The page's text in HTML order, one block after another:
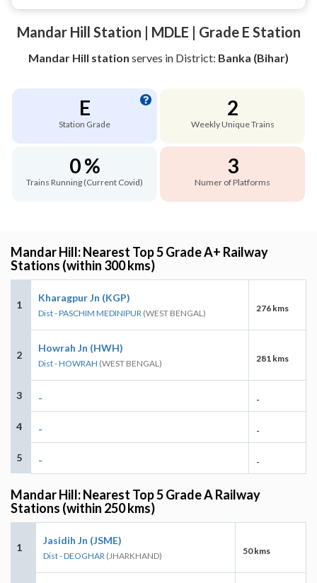
Mandar Hill Station | MDLE | Grade E Station
Mandar Hill station serves in District: Banka (Bihar)
E
Station Grade
2
Weekly Unique Trains
0 %
Trains Running (Current Covid)
3
Numer of Platforms
Mandar Hill: Nearest Top 5 Grade A+ Railway
Stations (within 300 kms)
1
Kharagpur Jn (KGP)
Dist - PASCHIM MEDINIPUR (WEST BENGAL) 276 kms
2
Howrah Jn (HWH)
Dist - HOWRAH (WEST BENGAL) 281 kms
3 - -
4 - -
5 - -
Mandar Hill: Nearest Top 5 Grade A Railway
Stations (within 250 kms)
1
Jasidih Jn (JSME)
Dist - DEOGHAR (JHARKHAND) 50 kms